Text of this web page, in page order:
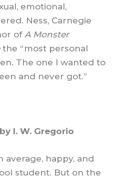
emotional,
Ness, Carnegie
of A Monster
the “most personal
The one I wanted to
and never got.”
by I. W. Gregorio
average, happy, and
student. But on the